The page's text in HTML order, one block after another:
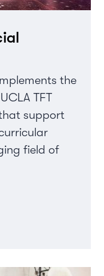
the
TFT
support
field of